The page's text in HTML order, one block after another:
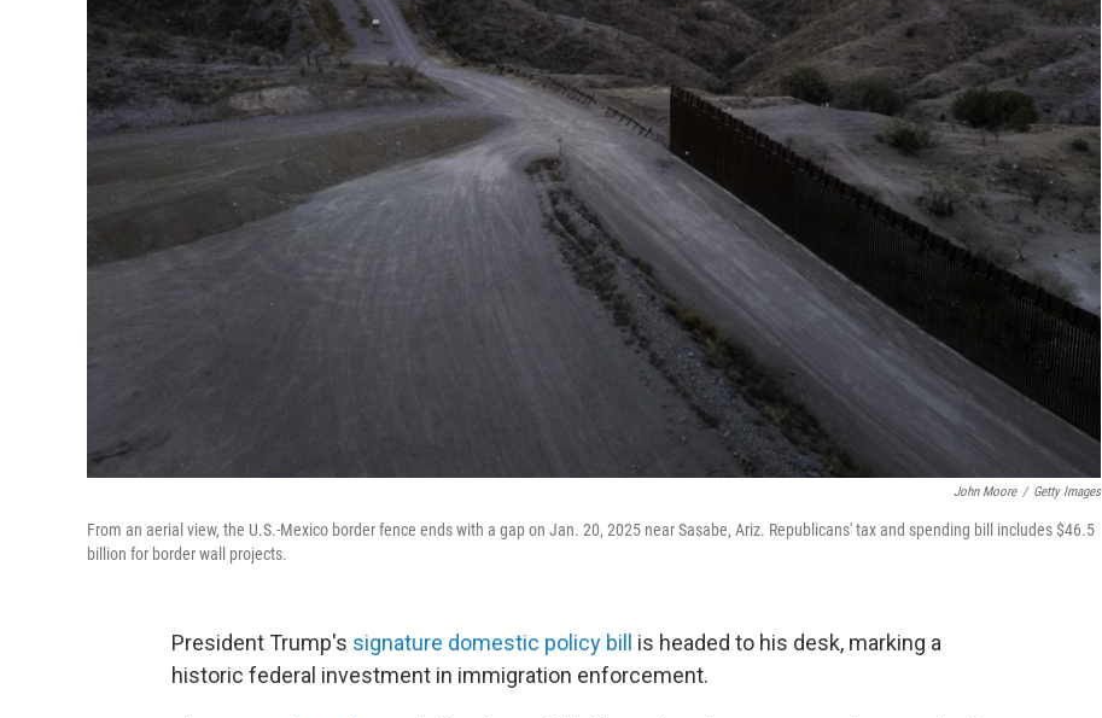
John Moore / Getty Images
From an aerial view, the U.S.-Mexico border fence ends with a gap on Jan. 20, 2025 near Sasabe, Ariz. Republicans' tax and spending bill includes $46.5
billion for border wall projects.
President Trump's signature domestic policy bill
is headed to his desk, marking a
historic federal investment in immigration enforcement.